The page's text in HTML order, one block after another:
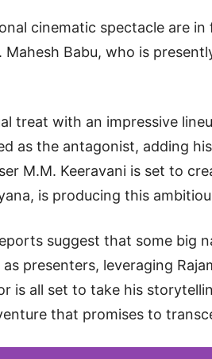
cinematic spectacle are in
Babu, who is
treat with an impressive
as the antagonist, adding
M.M. Keeravani is set to
is producing this
suggest that some big
presenters, leveraging
is all set to take his
that promises to